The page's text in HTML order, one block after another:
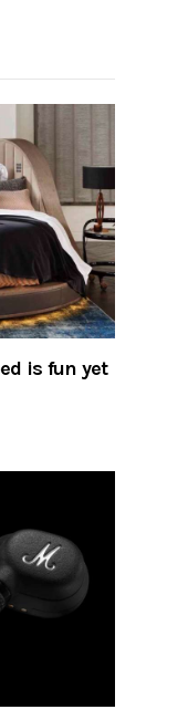
is fun yet